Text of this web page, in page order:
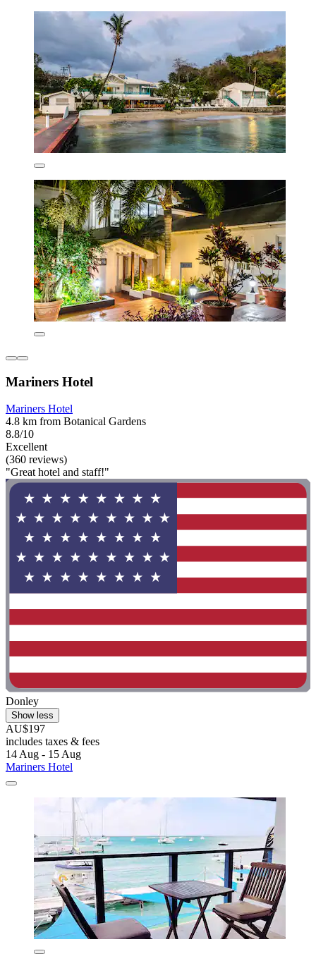
Mariners Hotel
Mariners Hotel
4.8 km from Botanical Gardens
8.8/10
Excellent
(360 reviews)
"Great hotel and staff!"
Donley
Show less
AU$197
includes taxes & fees
14 Aug - 15 Aug
Mariners Hotel